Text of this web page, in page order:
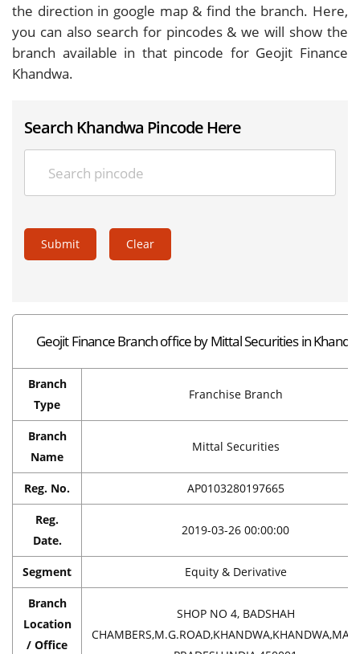
the direction in google map & find the branch. Here,
you can also search for pincodes & we will show the
branch available in that pincode for Geojit Finance
Khandwa.
Search Khandwa Pincode Here
Submit Clear
Geojit Finance Branch office by Mittal Securities in
Branch
Type
Franchise Branch
Branch
Name
Mittal Securities
Reg. No. AP0103280197665
Reg.
Date.
2019-03-26 00:00:00
Segment Equity & Derivative
Branch
Location
/ Office
SHOP NO 4, BADSHAH